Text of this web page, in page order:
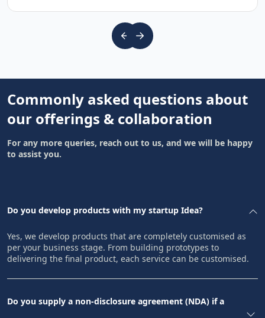
Commonly asked questions about
our offerings & collaboration
For any more queries, reach out to us, and we will be happy
to assist you.
Do you develop products with my startup Idea?
Yes, we develop products that are completely customised as
per your business stage. From building prototypes to
delivering the final product, each service can be customised.
Do you supply a non-disclosure agreement (NDA) if a